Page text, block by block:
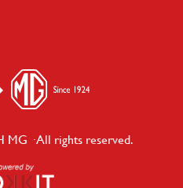
· All rights reserved.